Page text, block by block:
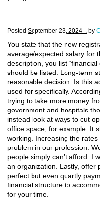
Posted September 23, 2024 . by
You state that the new
average/expected salary for
description, you list
should be listed. Long-term
reasonable decision. Is this
used for specifically.
trying to take more money
government and hospitals
instead look at ways to cut
office space, for example. It
working. Increasing the
problem in our profession.
people simply can’t afford. I
an organization. Lastly, offer
perfect but even quartly
financial structure to
for your time.